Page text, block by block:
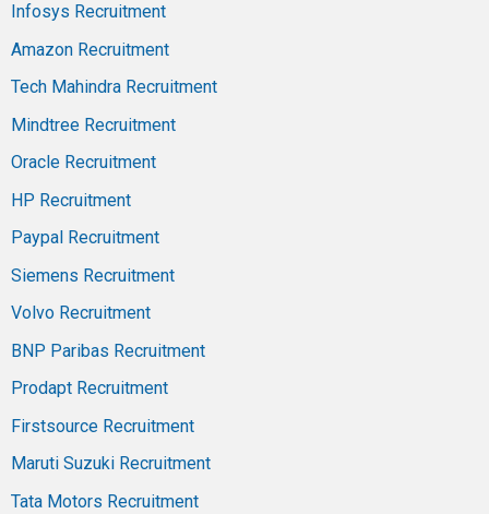
Infosys Recruitment
Amazon Recruitment
Tech Mahindra Recruitment
Mindtree Recruitment
Oracle Recruitment
HP Recruitment
Paypal Recruitment
Siemens Recruitment
Volvo Recruitment
BNP Paribas Recruitment
Prodapt Recruitment
Firstsource Recruitment
Maruti Suzuki Recruitment
Tata Motors Recruitment